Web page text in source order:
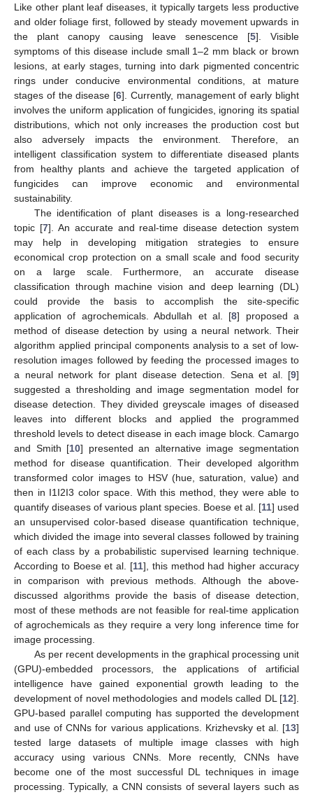
Like other plant leaf diseases, it typically targets less productive
and older foliage first, followed by steady movement upwards in
the plant canopy causing leave senescence [5]. Visible
symptoms of this disease include small 1–2 mm black or brown
lesions, at early stages, turning into dark pigmented concentric
rings under conducive environmental conditions, at mature
stages of the disease [6]. Currently, management of early blight
involves the uniform application of fungicides, ignoring its spatial
distributions, which not only increases the production cost but
also adversely impacts the environment. Therefore, an
intelligent classification system to differentiate diseased plants
from healthy plants and achieve the targeted application of
fungicides can improve economic and environmental
sustainability.
The identification of plant diseases is a long-researched
topic [7]. An accurate and real-time disease detection system
may help in developing mitigation strategies to ensure
economical crop protection on a small scale and food security
on a large scale. Furthermore, an accurate disease
classification through machine vision and deep learning (DL)
could provide the basis to accomplish the site-specific
application of agrochemicals. Abdullah et al. [8] proposed a
method of disease detection by using a neural network. Their
algorithm applied principal components analysis to a set of low-
resolution images followed by feeding the processed images to
a neural network for plant disease detection. Sena et al. [9]
suggested a thresholding and image segmentation model for
disease detection. They divided greyscale images of diseased
leaves into different blocks and applied the programmed
threshold levels to detect disease in each image block. Camargo
and Smith [10] presented an alternative image segmentation
method for disease quantification. Their developed algorithm
transformed color images to HSV (hue, saturation, value) and
then in I1I2I3 color space. With this method, they were able to
quantify diseases of various plant species. Boese et al. [11] used
an unsupervised color-based disease quantification technique,
which divided the image into several classes followed by training
of each class by a probabilistic supervised learning technique.
According to Boese et al. [11], this method had higher accuracy
in comparison with previous methods. Although the above-
discussed algorithms provide the basis of disease detection,
most of these methods are not feasible for real-time application
of agrochemicals as they require a very long inference time for
image processing.
As per recent developments in the graphical processing unit
(GPU)-embedded processors, the applications of artificial
intelligence have gained exponential growth leading to the
development of novel methodologies and models called DL [12].
GPU-based parallel computing has supported the development
and use of CNNs for various applications. Krizhevsky et al. [13]
tested large datasets of multiple image classes with high
accuracy using various CNNs. More recently, CNNs have
become one of the most successful DL techniques in image
processing. Typically, a CNN consists of several layers such as